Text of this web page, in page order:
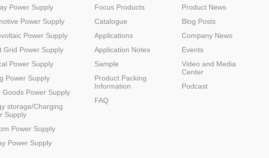
Parametric Search
Power Supply
Power Supply
Power Supply
Grid Power Supply
Power Supply
Power Supply
Goods Power Supply
storage/Charging
Supply
Power Supply
Power Supply
Focus Products
Catalogue
Applications
Application Notes
Sample
Product Packing
Information
FAQ
Product News
Blog Posts
Company News
Events
Video and Media
Center
Podcast